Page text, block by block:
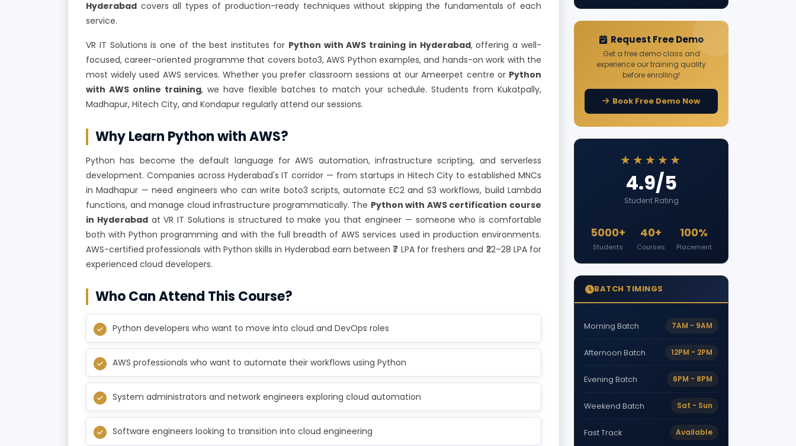
Hyderabad covers all types of production-ready techniques without skipping the fundamentals of each
service.
VR IT Solutions is one of the best institutes for Python with AWS training in Hyderabad, offering a well-
focused, career-oriented programme that covers boto3, AWS Python examples, and hands-on work with the
most widely used AWS services. Whether you prefer classroom sessions at our Ameerpet centre or Python
with AWS online training, we have flexible batches to match your schedule. Students from Kukatpally,
Madhapur, Hitech City, and Kondapur regularly attend our sessions.
Why Learn Python with AWS?
Python has become the default language for AWS automation, infrastructure scripting, and serverless
development. Companies across Hyderabad's IT corridor — from startups in Hitech City to established MNCs
in Madhapur — need engineers who can write boto3 scripts, automate EC2 and S3 workflows, build Lambda
functions, and manage cloud infrastructure programmatically. The Python with AWS certification course
in Hyderabadat VR IT Solutions is structured to make you that engineer — someone who is comfortable
both with Python programming and with the full breadth of AWS services used in production environments.
AWS-certified professionals with Python skills in Hyderabad earn between ₹7 LPA for freshers and ₹22–28 LPA for
experienced cloud developers.
Who Can Attend This Course?
Python developers who want to move into cloud and DevOps roles
AWS professionals who want to automate their workflows using Python
System administrators and network engineers exploring cloud automation
Software engineers looking to transition into cloud engineering
Request Free Demo
Get a free demo class and
experience our training quality
before enrolling!
Book Free Demo Now
★★★★★
4.9/5
Student Rating
5000+
Students
40+
Courses
100%
Placement
BATCH TIMINGS
Morning Batch 7AM - 9AM
Afternoon Batch 12PM - 2PM
Evening Batch 6PM - 8PM
Weekend Batch Sat - Sun
Fast Track Available